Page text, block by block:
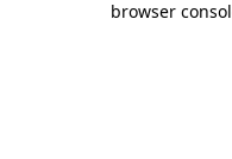
browser